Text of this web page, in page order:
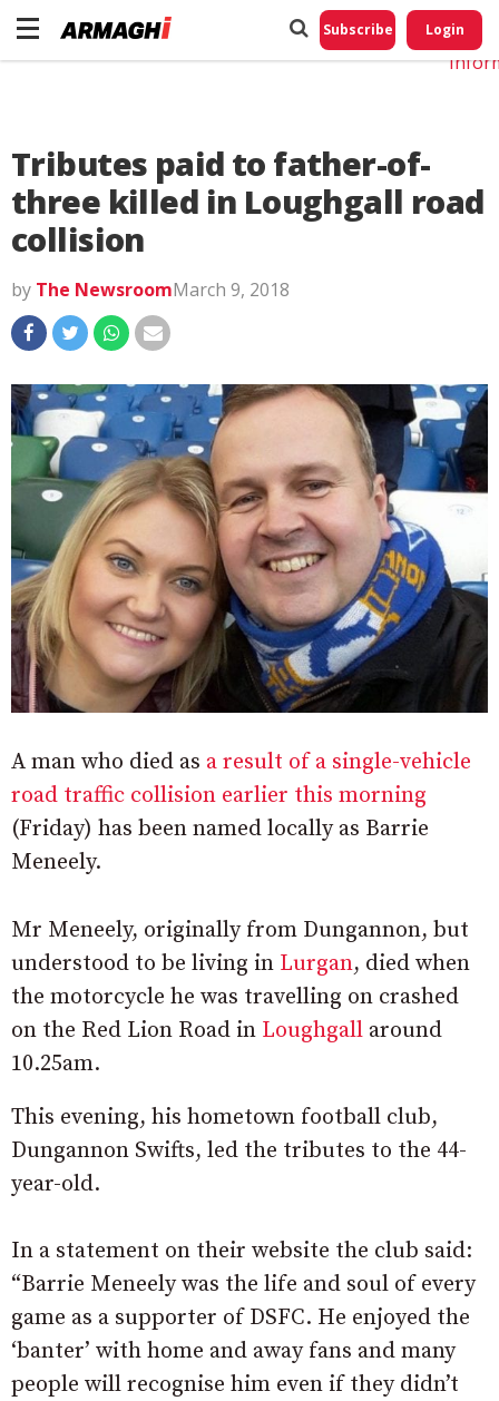
Subscribe Login
Tributes paid to father-of-
three killed in Loughgall road
collision
by The NewsroomMarch 9, 2018
A man who died as a result of a single-vehicle
road traffic collision earlier this morning
(Friday) has been named locally as Barrie
Meneely.
Mr Meneely, originally from Dungannon, but
understood to be living in Lurgan, died when
the motorcycle he was travelling on crashed
on the Red Lion Road in Loughgall around
10.25am.
This evening, his hometown football club,
Dungannon Swifts, led the tributes to the 44-
year-old.
In a statement on their website the club said:
“Barrie Meneely was the life and soul of every
game as a supporter of DSFC. He enjoyed the
‘banter’ with home and away fans and many
people will recognise him even if they didn’t
Do
My